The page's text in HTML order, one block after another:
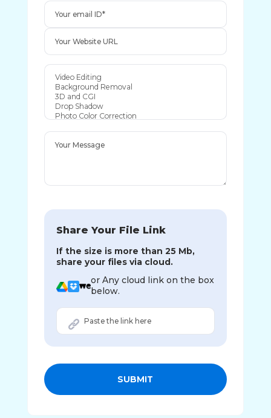
Share Your File Link
If the size is more than 25 Mb,
share your files via cloud.
or Any cloud link on the box
below.
SUBMIT